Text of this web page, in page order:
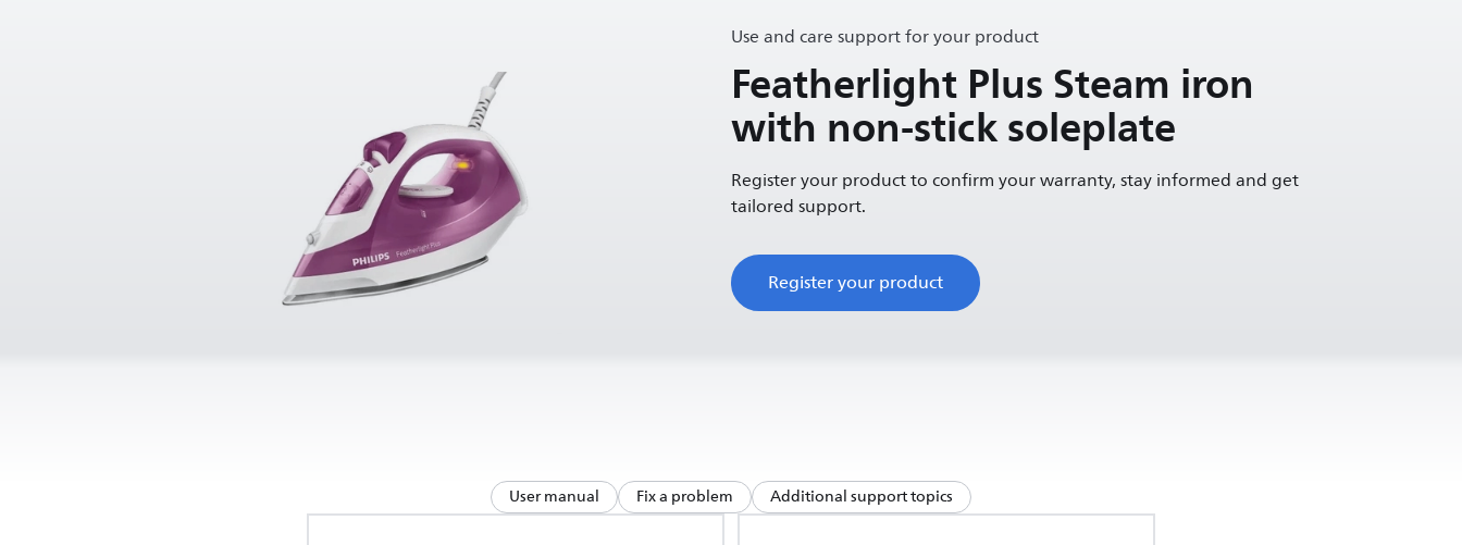
Use and care support for your product
Featherlight Plus Steam iron
with non-stick soleplate
Register your product to confirm your warranty, stay informed and get
tailored support.
Register your product
User manual Fix a problem Additional support topics